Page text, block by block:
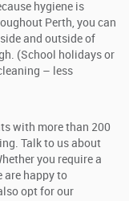
hygiene is
Perth, you can
and outside of
(School holidays or
– less
with more than 200
Talk to us about
you require a
are happy to
opt for our